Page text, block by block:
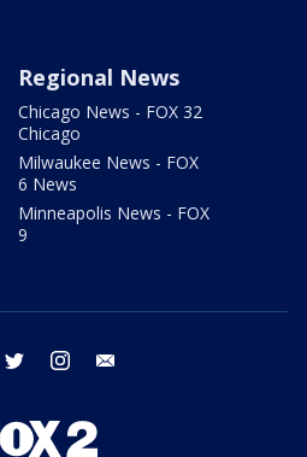
Regional News
Chicago News - FOX 32
Chicago
Milwaukee News - FOX
6 News
Minneapolis News - FOX
9
facebook twitter instagram